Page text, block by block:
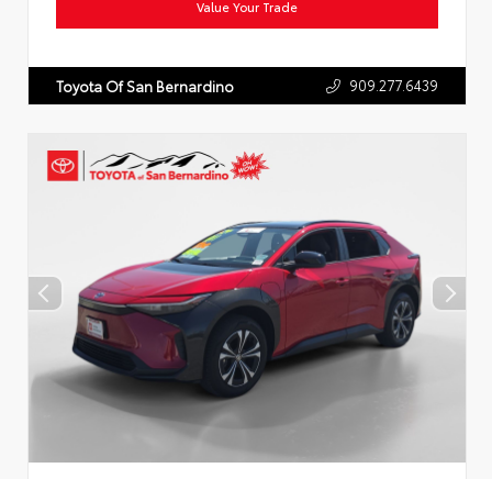
Value Your Trade
Toyota Of San Bernardino 909.277.6439